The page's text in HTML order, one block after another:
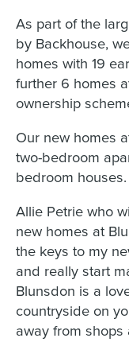
As part of the
by Backhouse,
homes with 19
further 6 homes
ownership
Our new homes
two-bedroom
bedroom houses.
Allie Petrie who
new homes at
the keys to my
and really start
Blunsdon is a
countryside on
away from shops